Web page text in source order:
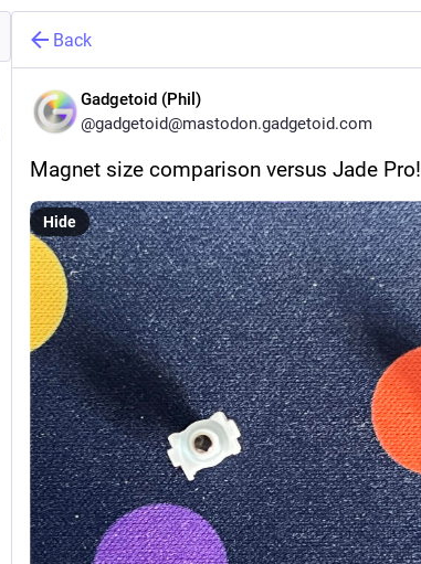
Back
Gadgetoid (Phil)
@gadgetoid@mastodon.gadgetoid.com
Magnet size comparison versus Jade Pro!
Hide